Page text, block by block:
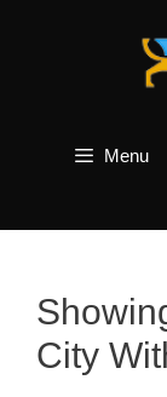
Menu
City